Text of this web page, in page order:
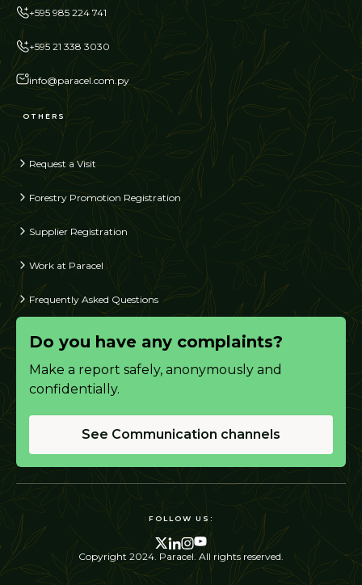
+595 985 224 741
+595 21 338 3030
info@paracel.com.py
OTHERS
Request a Visit
Forestry Promotion Registration
Supplier Registration
Work at Paracel
Frequently Asked Questions
Do you have any complaints?
Make a report safely, anonymously and
confidentially.
See Communication channels
Copyright 2024. Paracel. All rights reserved.
FOLLOW US: